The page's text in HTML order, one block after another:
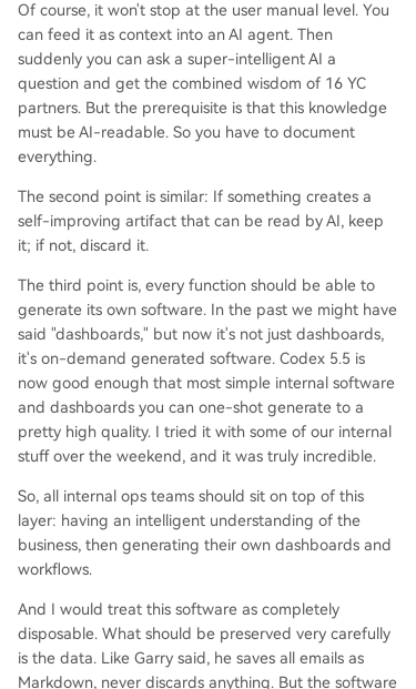
Of course, it won't stop at the user manual level. You
can feed it as context into an AI agent. Then
suddenly you can ask a super-intelligent AI a
question and get the combined wisdom of 16 YC
partners. But the prerequisite is that this knowledge
must be AI-readable. So you have to document
everything.
The second point is similar: If something creates a
self-improving artifact that can be read by AI, keep
it; if not, discard it.
The third point is, every function should be able to
generate its own software. In the past we might have
said "dashboards," but now it's not just dashboards,
it's on-demand generated software. Codex 5.5 is
now good enough that most simple internal software
and dashboards you can one-shot generate to a
pretty high quality. I tried it with some of our internal
stuff over the weekend, and it was truly incredible.
So, all internal ops teams should sit on top of this
layer: having an intelligent understanding of the
business, then generating their own dashboards and
workflows.
And I would treat this software as completely
disposable. What should be preserved very carefully
is the data. Like Garry said, he saves all emails as
Markdown, never discards anything. But the software